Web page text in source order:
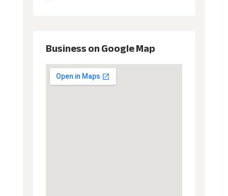
Business on Google Map